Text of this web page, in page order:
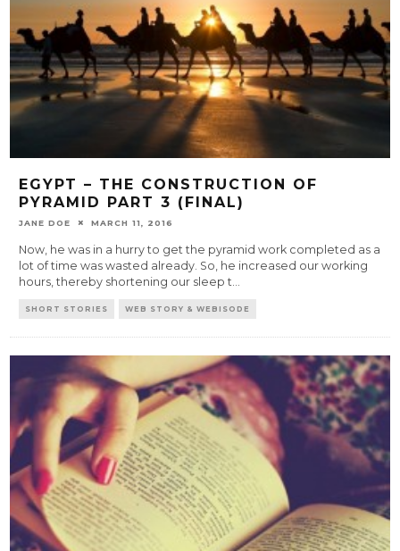
EGYPT – THE CONSTRUCTION OF
PYRAMID PART 3 (FINAL)
JANE DOE MARCH 11, 2016
Now, he was in a hurry to get the pyramid work completed as a
lot of time was wasted already. So, he increased our working
hours, thereby shortening our sleep t
SHORT STORIES WEB STORY & WEBISODE